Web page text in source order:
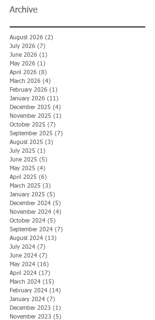
Archive
August 2026 (2)
July 2026 (7)
June 2026 (1)
May 2026 (1)
April 2026 (8)
March 2026 (4)
February 2026 (1)
January 2026 (11)
December 2025 (4)
November 2025 (1)
October 2025 (7)
September 2025 (7)
August 2025 (3)
July 2025 (1)
June 2025 (5)
May 2025 (4)
April 2025 (6)
March 2025 (3)
January 2025 (5)
December 2024 (5)
November 2024 (4)
October 2024 (5)
September 2024 (7)
August 2024 (13)
July 2024 (7)
June 2024 (7)
May 2024 (16)
April 2024 (17)
March 2024 (15)
February 2024 (14)
January 2024 (7)
December 2023 (1)
November 2023 (5)